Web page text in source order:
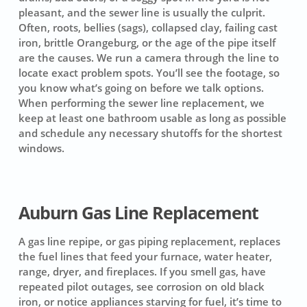
pleasant, and the sewer line is usually the culprit.
Often, roots, bellies (sags), collapsed clay, failing cast
iron, brittle Orangeburg, or the age of the pipe itself
are the causes. We run a camera through the line to
locate exact problem spots. You’ll see the footage, so
you know what’s going on before we talk options.
When performing the sewer line replacement, we
keep at least one bathroom usable as long as possible
and schedule any necessary shutoffs for the shortest
windows.
Auburn Gas Line Replacement
A gas line repipe, or gas piping replacement, replaces
the fuel lines that feed your furnace, water heater,
range, dryer, and fireplaces. If you smell gas, have
repeated pilot outages, see corrosion on old black
iron, or notice appliances starving for fuel, it’s time to